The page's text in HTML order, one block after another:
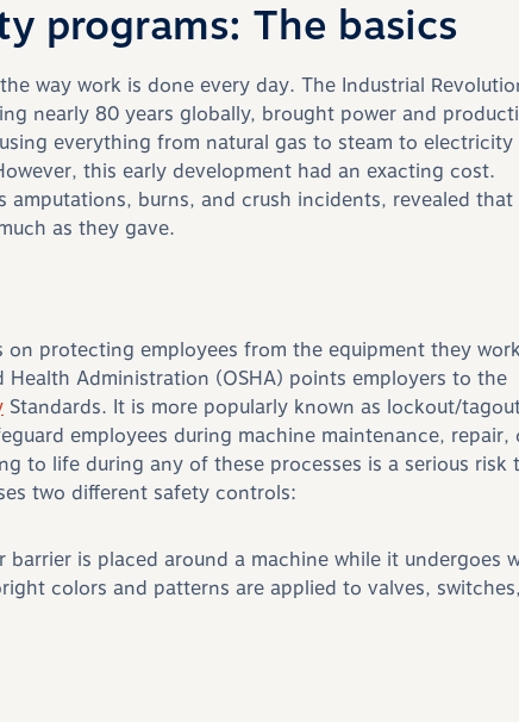
programs: The basics
way work is done every day. The Industrial
nearly 80 years globally, brought power and
everything from natural gas to steam to electricity
this early development had an exacting cost.
amputations, burns, and crush incidents, revealed that
as they gave.
on protecting employees from the equipment they
Health Administration (OSHA) points employers to the
Standards. It is more popularly known as lockout/
employees during machine maintenance, repair,
to life during any of these processes is a serious risk
two different safety controls:
barrier is placed around a machine while it undergoes
colors and patterns are applied to valves,